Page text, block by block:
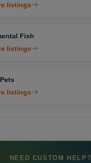
listings
Fish
listings
listings
NEED CUSTOM HELP?